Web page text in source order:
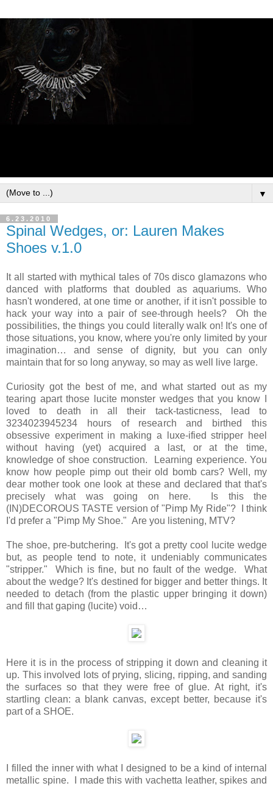
▼
6.23.2010
Spinal Wedges, or: Lauren Makes
Shoes v.1.0
It all started with mythical tales of 70s disco glamazons who
danced with platforms that doubled as aquariums. Who
hasn't wondered, at one time or another, if it isn't possible to
hack your way into a pair of see-through heels? Oh the
possibilities, the things you could literally walk on! It's one of
those situations, you know, where you're only limited by your
imagination… and sense of dignity, but you can only
maintain that for so long anyway, so may as well live large.
Curiosity got the best of me, and what started out as my
tearing apart those lucite monster wedges that you know I
loved to death in all their tack-tasticness, lead to
3234023945234 hours of research and birthed this
obsessive experiment in making a luxe-ified stripper heel
without having (yet) acquired a last, or at the time,
knowledge of shoe construction. Learning experience. You
know how people pimp out their old bomb cars? Well, my
dear mother took one look at these and declared that that's
precisely what was going on here. Is this the
(IN)DECOROUS TASTE version of "Pimp My Ride"? I think
I'd prefer a "Pimp My Shoe." Are you listening, MTV?
The shoe, pre-butchering. It's got a pretty cool lucite wedge
but, as people tend to note, it undeniably communicates
"stripper." Which is fine, but no fault of the wedge. What
about the wedge? It's destined for bigger and better things. It
needed to detach (from the plastic upper bringing it down)
and fill that gaping (lucite) void…
Here it is in the process of stripping it down and cleaning it
up. This involved lots of prying, slicing, ripping, and sanding
the surfaces so that they were free of glue. At right, it's
startling clean: a blank canvas, except better, because it's
part of a SHOE.
I filled the inner with what I designed to be a kind of internal
metallic spine. I made this with vachetta leather, spikes and